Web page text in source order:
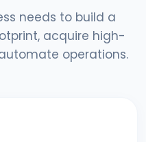
needs to build a
acquire high-
operations.